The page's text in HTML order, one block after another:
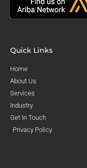
Quick Links
Home
About Us
Services
Industry
Get In Touch
Privacy Policy